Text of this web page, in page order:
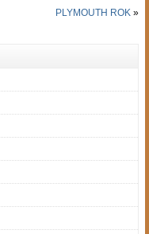
PLYMOUTH ROK»